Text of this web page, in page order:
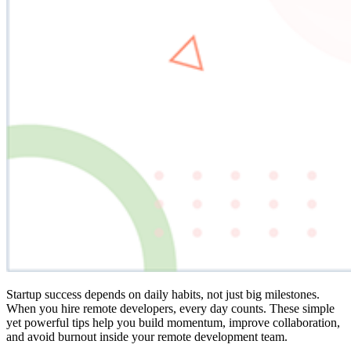
Startup success depends on daily habits, not just big milestones.
When you hire remote developers, every day counts. These simple
yet powerful tips help you build momentum, improve collaboration,
and avoid burnout inside your remote development team.